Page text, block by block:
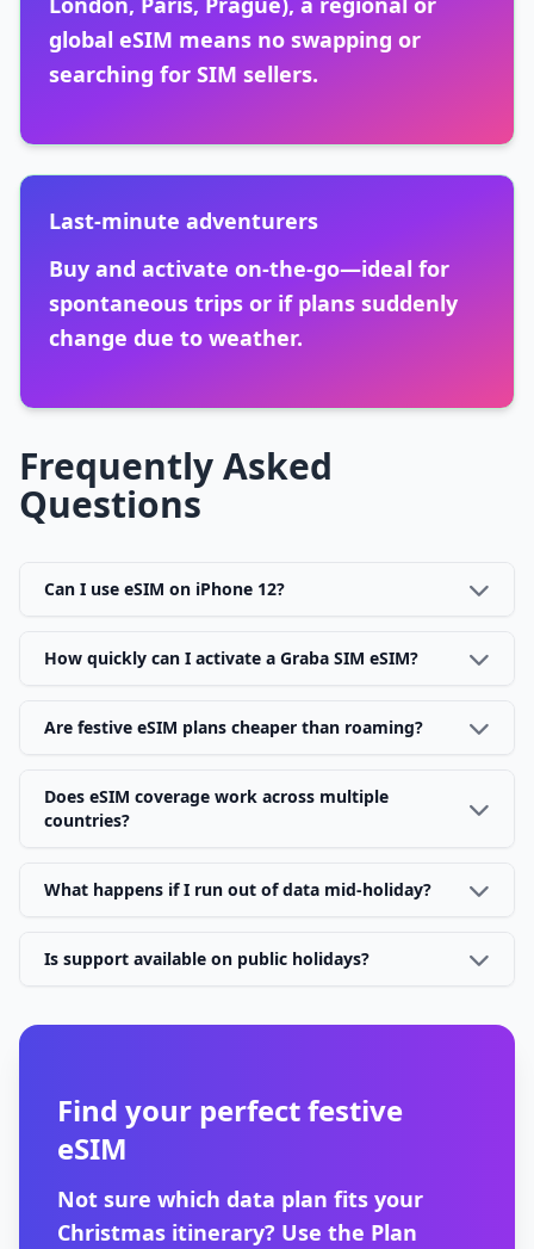
global eSIM means no swapping or
searching for SIM sellers.
Last-minute adventurers
Buy and activate on-the-go—ideal for
spontaneous trips or if plans suddenly
change due to weather.
Frequently Asked
Questions
Can I use eSIM on iPhone 12?
How quickly can I activate a Graba SIM eSIM?
Are festive eSIM plans cheaper than roaming?
Does eSIM coverage work across multiple
countries?
What happens if I run out of data mid-holiday?
Is support available on public holidays?
Find your perfect festive
eSIM
Not sure which data plan fits your
Christmas itinerary? Use the Plan